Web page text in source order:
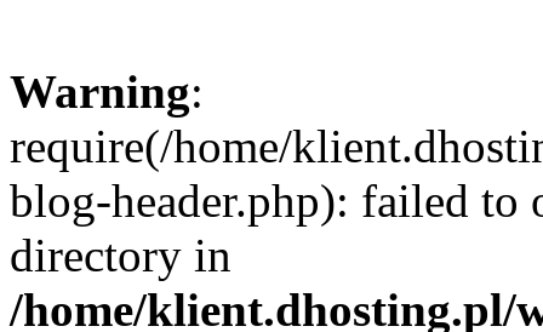
Warning:
require(/home/
blog-header.php): failed to
directory in
/home/klient.dhosting.pl/